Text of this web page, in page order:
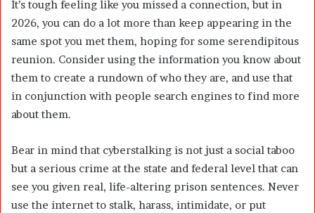
It’s tough feeling like you missed a connection, but in
2026, you can do a lot more than keep appearing in the
same spot you met them, hoping for some serendipitous
reunion. Consider using the information you know about
them to create a rundown of who they are, and use that
in conjunction with people search engines to find more
about them.
Bear in mind that cyberstalking is not just a social taboo
but a serious crime at the state and federal level that can
see you given real, life-altering prison sentences. Never
use the internet to stalk, harass, intimidate, or put